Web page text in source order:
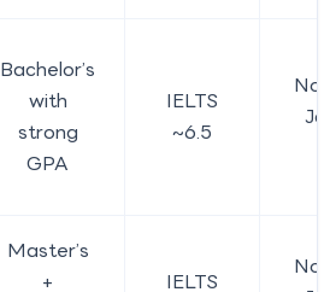
Bachelor’s
with
strong
GPA
IELTS
~6.5
No,
Master’s
+
IELTS
No,